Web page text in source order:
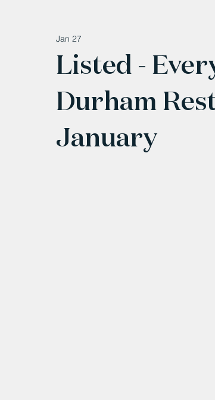
Listed -
Durham
January
Jan 27